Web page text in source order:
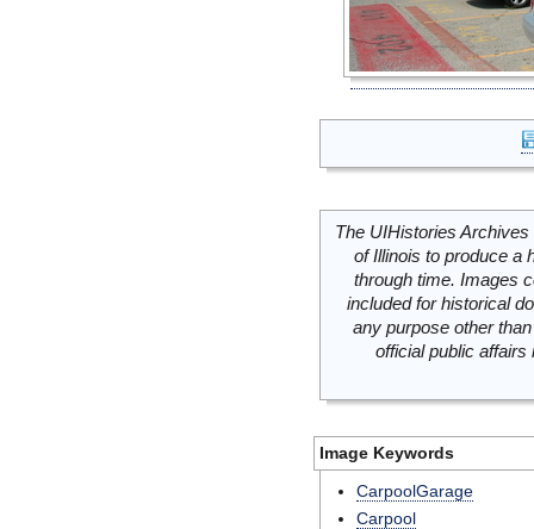
The UIHistories
of Illinois to produce a
through time. Images
included for historical
any purpose other
official public
Image Keywords
CarpoolGarage
Carpool